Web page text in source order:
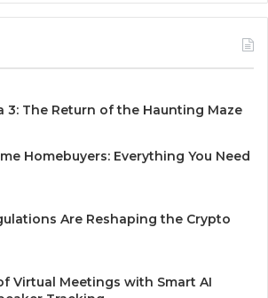
3: The Return of the Haunting Maze
Homebuyers: Everything You Need
Are Reshaping the Crypto
Virtual Meetings with Smart AI